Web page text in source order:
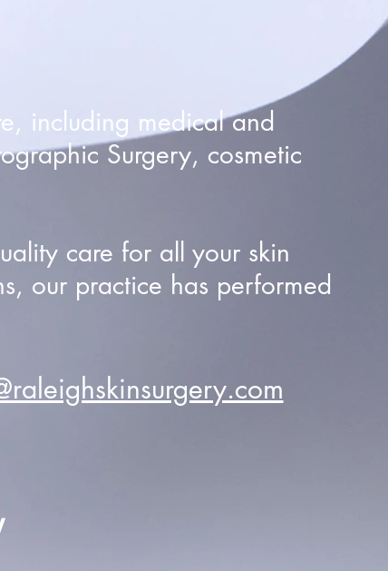
including medical and
Surgery, cosmetic
care for all your skin
our practice has performed